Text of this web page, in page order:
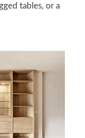
tables, or a